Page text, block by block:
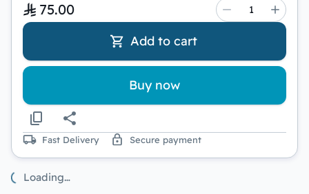
75.00
Add to cart
Buy now
Fast Delivery Secure payment
Loading…